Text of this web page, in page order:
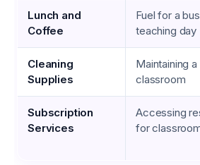
Lunch and
Coffee
Fuel for a
teaching day
Cleaning
Supplies
Maintaining
classroom
Subscription
Services
Accessing
for